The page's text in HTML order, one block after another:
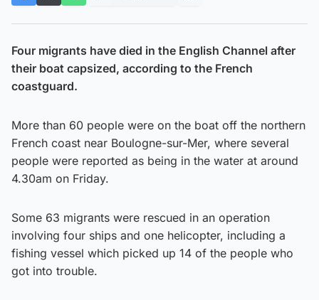
Four migrants have died in the English Channel after
their boat capsized, according to the French
coastguard.
More than 60 people were on the boat off the northern
French coast near Boulogne-sur-Mer, where several
people were reported as being in the water at around
4.30am on Friday.
Some 63 migrants were rescued in an operation
involving four ships and one helicopter, including a
fishing vessel which picked up 14 of the people who
got into trouble.